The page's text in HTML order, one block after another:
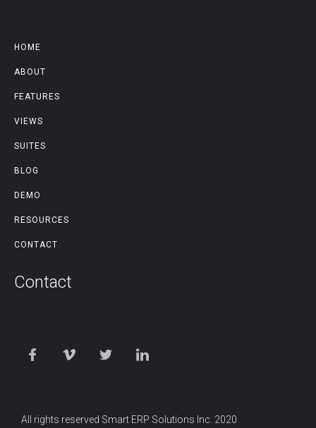
HOME
ABOUT
FEATURES
VIEWS
SUITES
BLOG
DEMO
RESOURCES
CONTACT
Contact
All rights reserved Smart ERP Solutions Inc. 2020